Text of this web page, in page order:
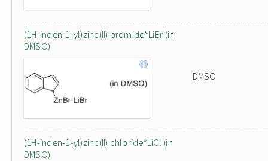
(1H-inden-1-yl)zinc(II) bromide*LiBr (in
DMSO)
DMSO
(1H-inden-1-yl)zinc(II) chloride*LiCl (in
DMSO)